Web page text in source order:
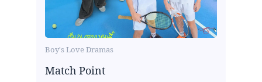
Boy's Love Dramas
Match Point